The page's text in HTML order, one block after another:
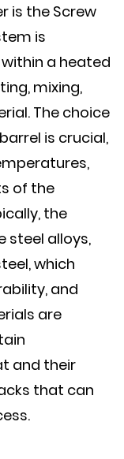
is the Screw
is
a heated
mixing,
The choice
is crucial,
of the
the
steel alloys,
which
and
are
and their
that can